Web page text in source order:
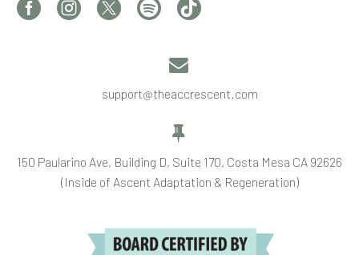


support@theaccrescent.com


150 Paularino Ave, Building D, Suite 170, Costa Mesa CA 92626
(Inside of Ascent Adaptation & Regeneration)